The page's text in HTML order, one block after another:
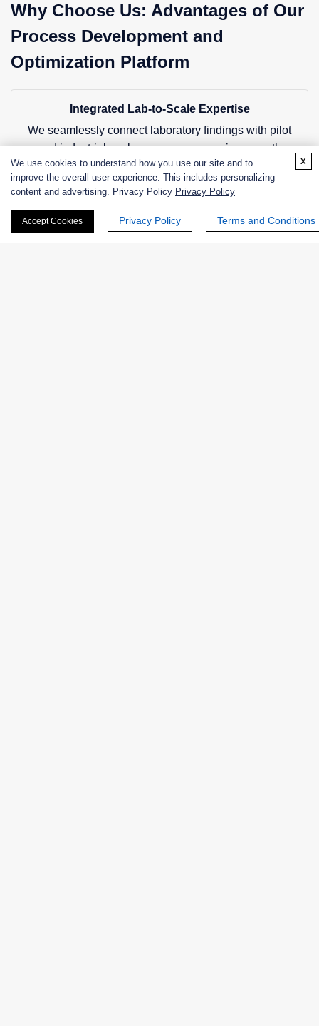
Why Choose Us: Advantages of Our
Process Development and
Optimization Platform
Integrated Lab-to-Scale Expertise
We seamlessly connect laboratory findings with pilot
and industrial-scale processes, ensuring smooth
technology transfer and reduced scale-up risks.
Our approach considers all critical variables
We use cookies to understand how you use our site and to
improve the overall user experience. This includes personalizing
content and advertising. Privacy Policy Privacy Policy
Accept Cookies Privacy Policy Terms and Conditions
x